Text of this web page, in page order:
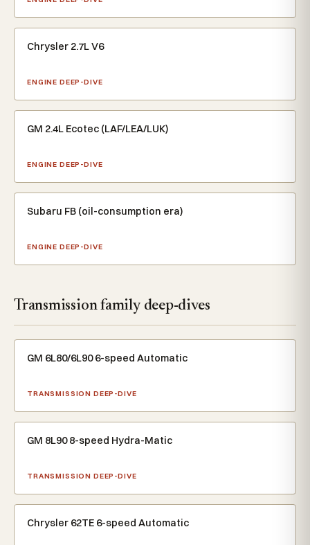
Chrysler 2.7L V6
ENGINE DEEP-DIVE
GM 2.4L Ecotec (LAF/LEA/LUK)
ENGINE DEEP-DIVE
Subaru FB (oil-consumption era)
ENGINE DEEP-DIVE
Transmission family deep-dives
GM 6L80/6L90 6-speed Automatic
TRANSMISSION DEEP-DIVE
GM 8L90 8-speed Hydra-Matic
TRANSMISSION DEEP-DIVE
Chrysler 62TE 6-speed Automatic